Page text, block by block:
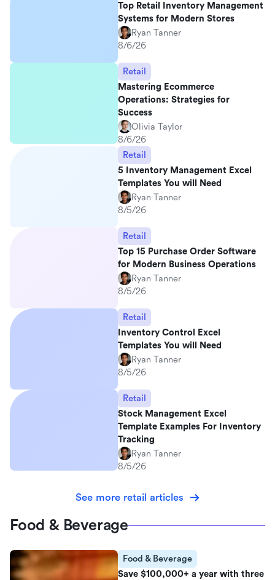
Top Retail Inventory Management
Systems for Modern Stores
Ryan Tanner
8/6/26
Retail
Mastering Ecommerce
Operations: Strategies for
Success
Olivia Taylor
8/6/26
Retail
5 Inventory Management Excel
Templates You will Need
Ryan Tanner
8/5/26
Retail
Top 15 Purchase Order Software
for Modern Business Operations
Ryan Tanner
8/5/26
Retail
Inventory Control Excel
Templates You will Need
Ryan Tanner
8/5/26
Retail
Stock Management Excel
Template Examples For Inventory
Tracking
Ryan Tanner
8/5/26
See more retail articles
Food & Beverage
Food & Beverage
Save $100,000+ a year with three